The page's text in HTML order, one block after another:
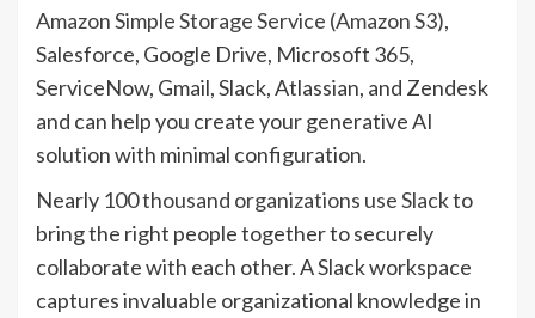
Amazon Simple Storage Service (Amazon S3),
Salesforce, Google Drive, Microsoft 365,
ServiceNow, Gmail, Slack, Atlassian, and Zendesk
and can help you create your generative AI
solution with minimal configuration.
Nearly 100 thousand organizations use Slackto
bring the right people together to securely
collaborate with each other. A Slack workspace
captures invaluable organizational knowledge in